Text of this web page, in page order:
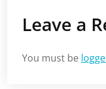
Leave a
You must be